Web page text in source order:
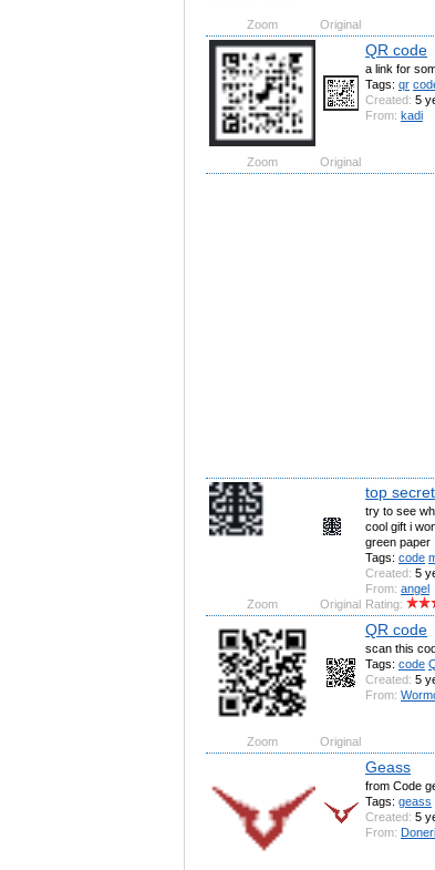
Zoom Original
QR code
a link for
Tags: qr
Created: 5
From: kadi
Zoom Original
top
try to see
cool gift i
green paper
Tags: code
Created: 5
From: angel
Rating:
Zoom Original
QR code
scan this
Tags: code
Created: 5
From:
Zoom Original
Geass
from Code
Tags: geass
Created: 5
From: